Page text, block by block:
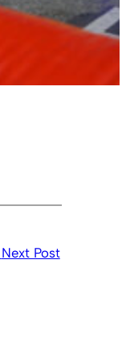
Next Post